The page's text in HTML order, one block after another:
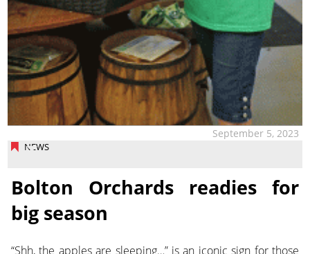
NEWS
September 5, 2023
Bolton Orchards readies for
big season
“Shh, the apples are sleeping…” is an iconic sign for those